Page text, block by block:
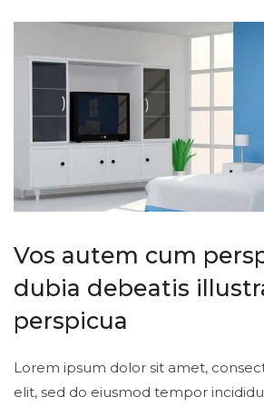
Vos autem cum
dubia debeatis
perspicua
Lorem ipsum dolor sit amet,
elit, sed do eiusmod tempor